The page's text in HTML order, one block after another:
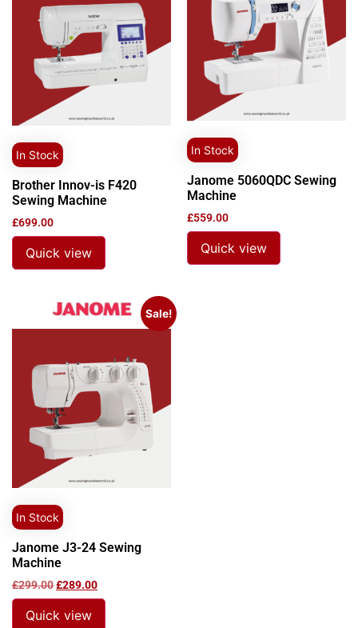
In Stock
Brother Innov-is F420
Sewing Machine
£699.00
Quick view
In Stock
Janome 5060QDC Sewing
Machine
£559.00
Quick view
Sale!
In Stock
Janome J3-24 Sewing
Machine
£299.00£289.00
Quick view